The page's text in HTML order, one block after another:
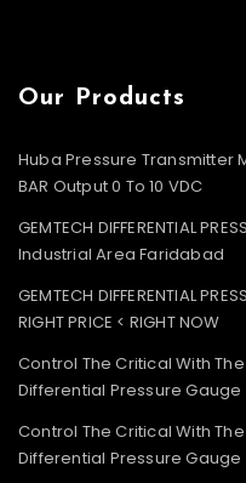
Our Products
Huba Pressure Transmitter
BAR Output 0 To 10 VDC
GEMTECH DIFFERENTIAL
Industrial Area Faridabad
GEMTECH DIFFERENTIAL
RIGHT PRICE < RIGHT NOW
Control The Critical With
Differential Pressure Gauge
Control The Critical With The
Differential Pressure Gauge